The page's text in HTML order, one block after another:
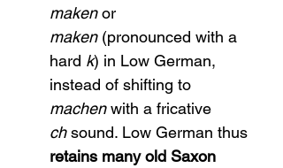
maken or
maken (pronounced with a
hard k) in Low German,
instead of shifting to
machen with a fricative
ch sound. Low German thus
retains many old Saxon